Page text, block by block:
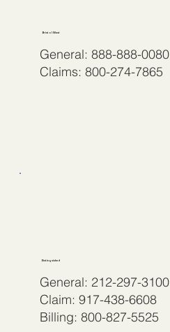
Bristol West
General: 888-888-0080
Claims: 800-274-7865
Distinguished
General: 212-297-3100
Claim: 917-438-6608
Billing: 800-827-5525